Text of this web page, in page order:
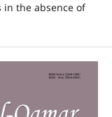
the absence of